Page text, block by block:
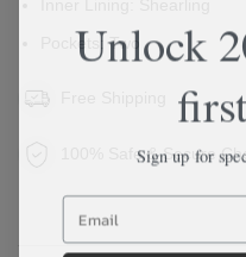
Pockets: Two
100% Safe & Secure
Unlock
Sign up for